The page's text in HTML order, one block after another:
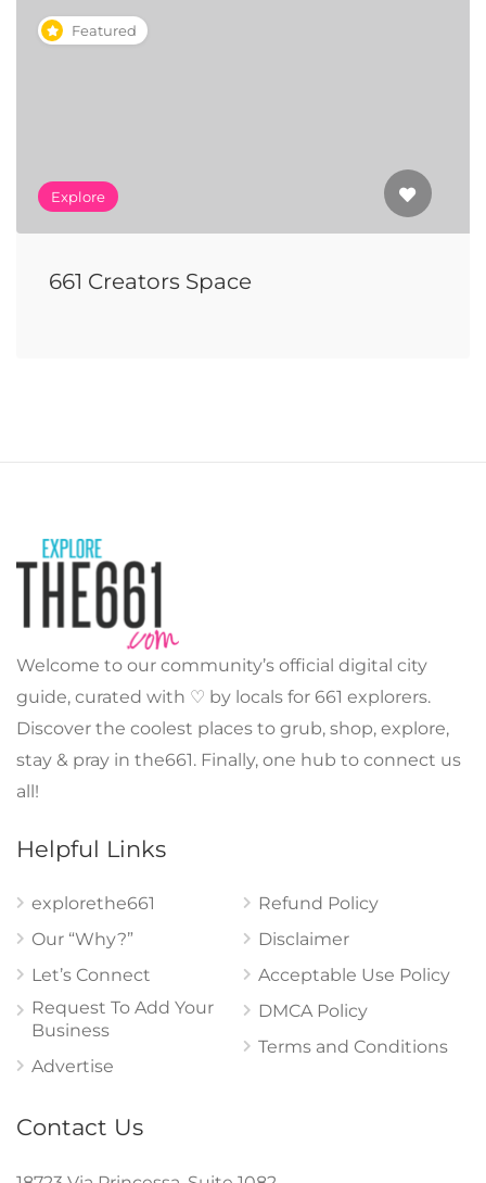
Featured
Explore
661 Creators Space
Welcome to our community’s official digital city
guide, curated with ♡ by locals for 661 explorers.
Discover the coolest places to grub, shop, explore,
stay & pray in the661. Finally, one hub to connect us
all!
Helpful Links
explorethe661
Our “Why?”
Let’s Connect
Request To Add Your
Business
Advertise
Refund Policy
Disclaimer
Acceptable Use Policy
DMCA Policy
Terms and Conditions
Contact Us